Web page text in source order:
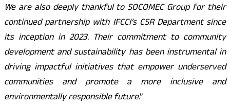
We are also deeply thankful to SOCOMEC Group for their
continued partnership with IFCCI’s CSR Department since
its inception in 2023. Their commitment to community
development and sustainability has been instrumental in
driving impactful initiatives that empower underserved
communities and promote a more inclusive and
environmentally responsible future.”